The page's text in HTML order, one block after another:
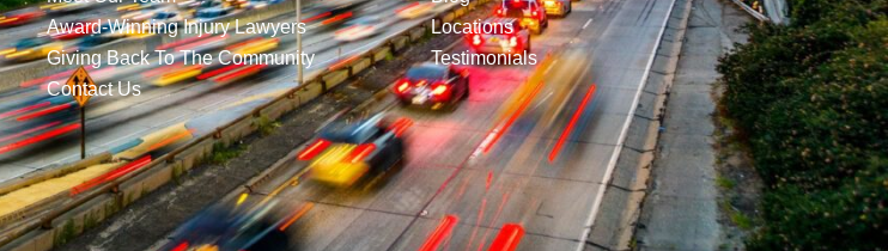
Award-Winning Injury Lawyers
Giving Back To The Community
Contact Us
Locations
Testimonials